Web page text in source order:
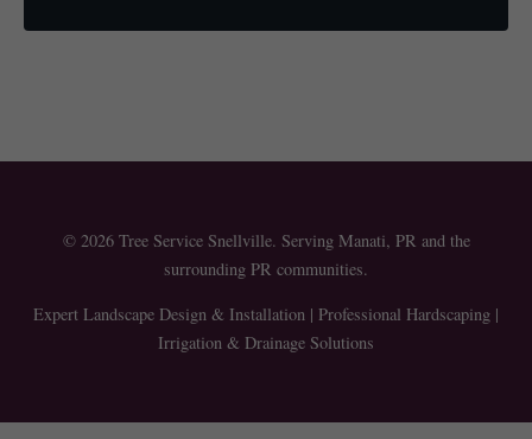
© 2026 Tree Service Snellville. Serving Manati, PR and the
surrounding PR communities.
Expert Landscape Design & Installation | Professional Hardscaping |
Irrigation & Drainage Solutions